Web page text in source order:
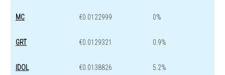
MC €0.0122999 0%
GRT €0.0129321 0.9%
IDOL €0.0138826 5.2%